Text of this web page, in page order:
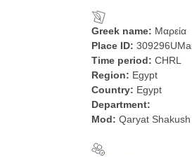
Greek name: Μαρεία
Place ID:
Time period: CHRL
Region: Egypt
Country: Egypt
Department:
Mod: Qaryat Shakush